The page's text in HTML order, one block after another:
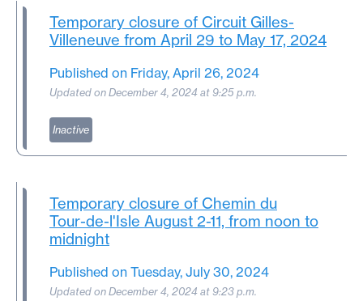
Temporary closure of Circuit Gilles-
Villeneuve from April 29 to May 17, 2024
Published on Friday, April 26, 2024
Updated on December 4, 2024 at 9:25 p.m.
Inactive
Temporary closure of Chemin du
Tour-de-l'Isle August 2-11, from noon to
midnight
Published on Tuesday, July 30, 2024
Updated on December 4, 2024 at 9:23 p.m.